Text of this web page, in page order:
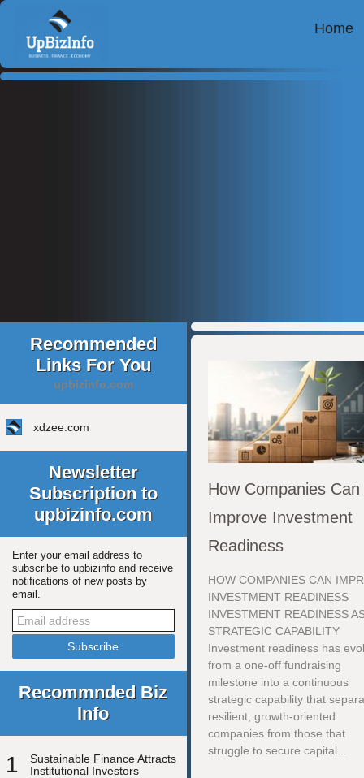
Home
Recommended
Links For You
upbizinfo.com
xdzee.com
Newsletter
Subscription to
upbizinfo.com
Enter your email address to
subscribe to upbizinfo and receive
notifications of new posts by
email.
Recommnded Biz
Info
1
Sustainable Finance Attracts
Institutional Investors
How Companies Can
Improve Investment
Readiness
HOW COMPANIES CAN
INVESTMENT READINESS
INVESTMENT READINESS
STRATEGIC CAPABILITY
Investment readiness has
from a one-off fundraising
milestone into a continuous
strategic capability that
resilient, growth-oriented
companies from those that
struggle to secure capital...